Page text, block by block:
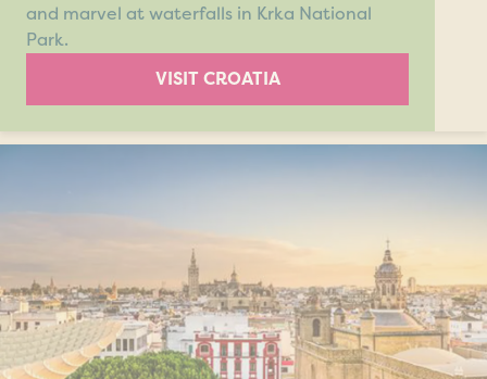
and marvel at waterfalls in Krka National
Park.
VISIT CROATIA